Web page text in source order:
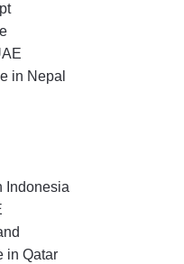
in Nepal
Indonesia
in Qatar